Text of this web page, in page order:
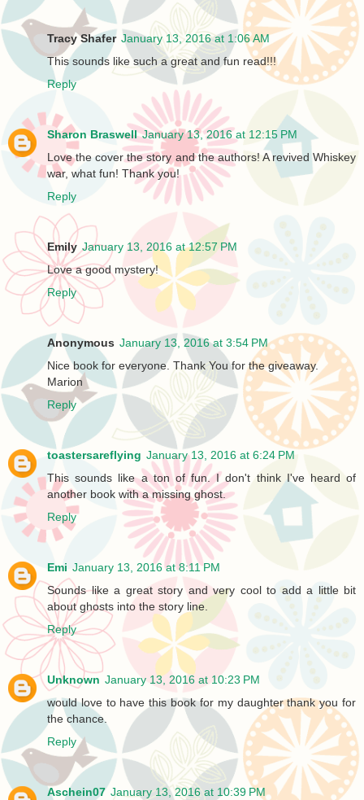
Tracy Shafer January 13, 2016 at 1:06 AM
This sounds like such a great and fun read!!!
Reply
Sharon Braswell January 13, 2016 at 12:15 PM
Love the cover the story and the authors! A revived Whiskey
war, what fun! Thank you!
Reply
Emily January 13, 2016 at 12:57 PM
Love a good mystery!
Reply
Anonymous January 13, 2016 at 3:54 PM
Nice book for everyone. Thank You for the giveaway.
Marion
Reply
toastersareflying January 13, 2016 at 6:24 PM
This sounds like a ton of fun. I don't think I've heard of
another book with a missing ghost.
Reply
Emi January 13, 2016 at 8:11 PM
Sounds like a great story and very cool to add a little bit
about ghosts into the story line.
Reply
Unknown January 13, 2016 at 10:23 PM
would love to have this book for my daughter thank you for
the chance.
Reply
Aschein07 January 13, 2016 at 10:39 PM